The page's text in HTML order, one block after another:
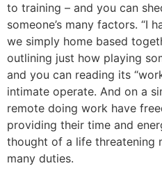
to training – and you can
someone’s many factors. “I
we simply home based
outlining just how playing
and you can reading its
intimate operate. And on a
remote doing work have
providing their time and
thought of a life threatening
many duties.